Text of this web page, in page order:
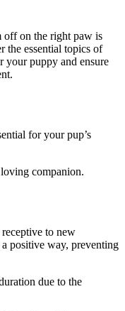
off on the right paw is
the essential topics of
your puppy and ensure
for your pup’s
companion.
to new
positive way, preventing
due to the